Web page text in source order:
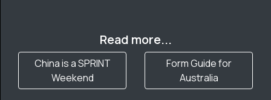
Read more...
China is a SPRINT
Weekend
Form Guide for
Australia